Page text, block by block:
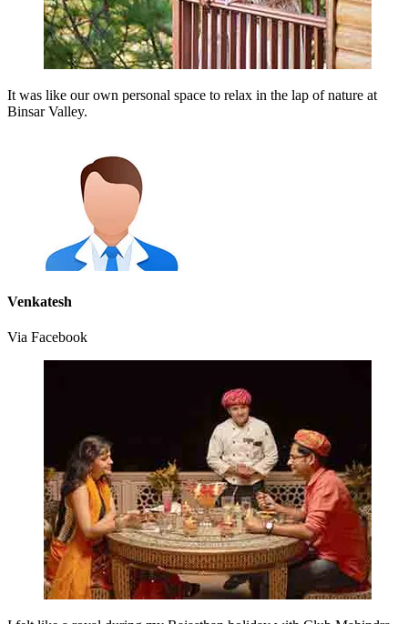
It was like our own personal space to relax in the lap of nature at
Binsar Valley.
Venkatesh
Via Facebook